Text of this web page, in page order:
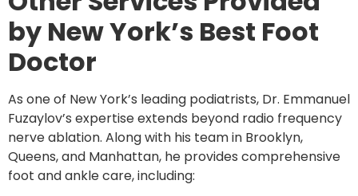
by New York’s Best Foot
Doctor
As one of New York’s leading podiatrists, Dr. Emmanuel
Fuzaylov’s expertise extends beyond radio frequency
nerve ablation. Along with his team in Brooklyn,
Queens, and Manhattan, he provides comprehensive
foot and ankle care, including: